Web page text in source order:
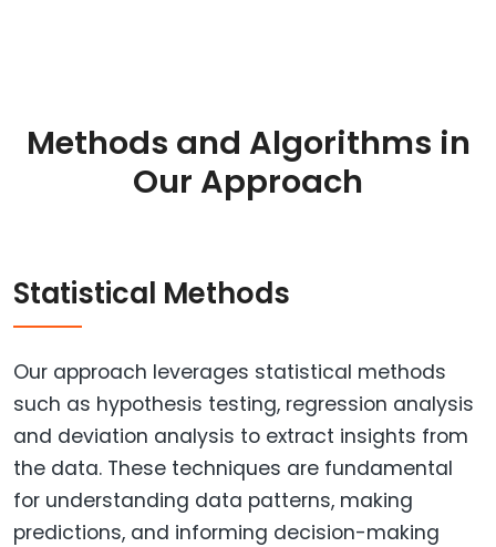
Methods and Algorithms in
Our Approach
Statistical Methods
Our approach leverages statistical methods
such as hypothesis testing, regression analysis
and deviation analysis to extract insights from
the data. These techniques are fundamental
for understanding data patterns, making
predictions, and informing decision-making